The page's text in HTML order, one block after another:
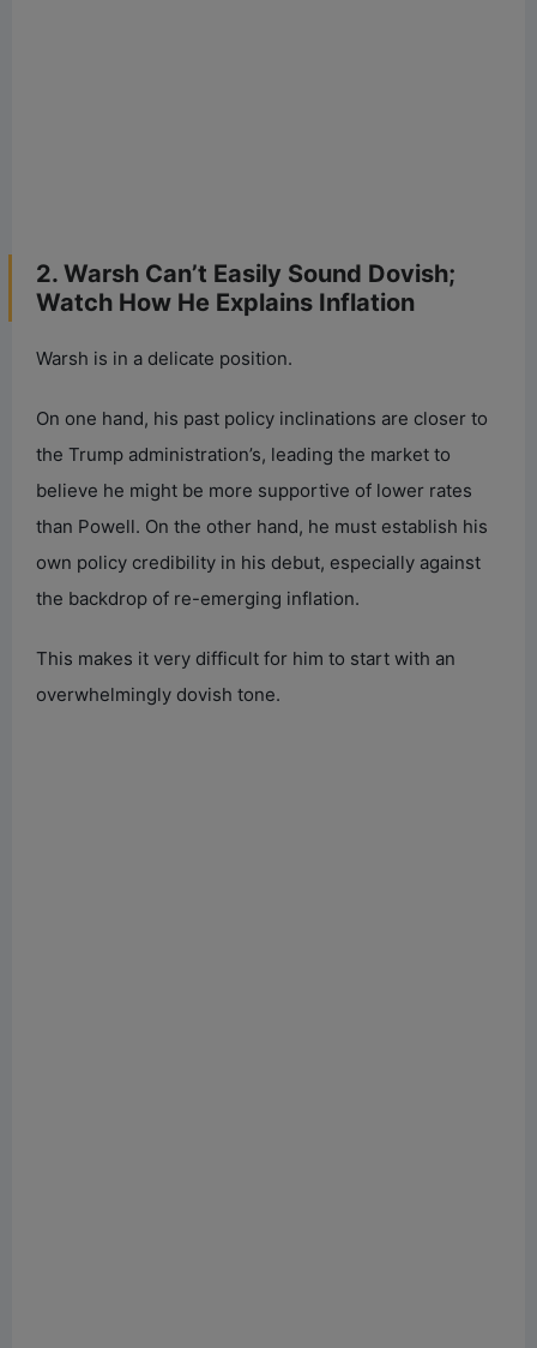
2. Warsh Can’t Easily Sound Dovish;
Watch How He Explains Inflation
Warsh is in a delicate position.
On one hand, his past policy inclinations are closer to
the Trump administration’s, leading the market to
believe he might be more supportive of lower rates
than Powell. On the other hand, he must establish his
own policy credibility in his debut, especially against
the backdrop of re-emerging inflation.
This makes it very difficult for him to start with an
overwhelmingly dovish tone.